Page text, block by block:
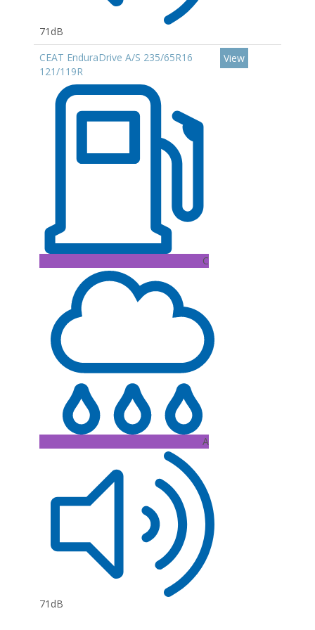
71dB
CEAT EnduraDrive A/S 235/65R16
121/119R
C
A
71dB
View